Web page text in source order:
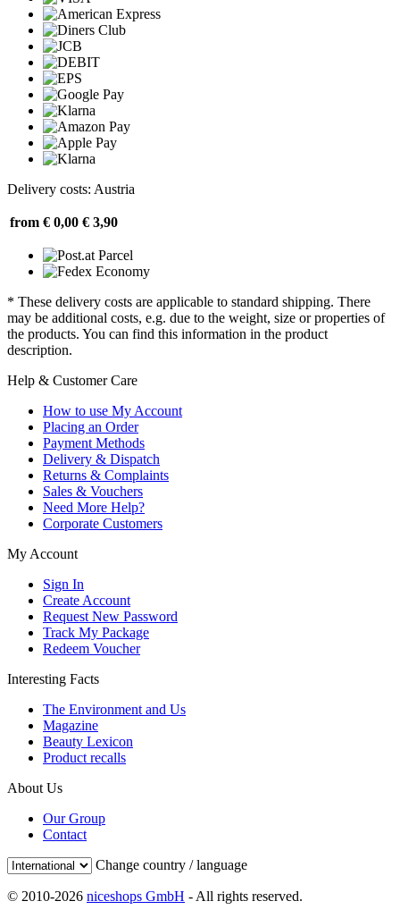
Delivery costs: Austria
from € 0,00 € 3,90
* These delivery costs are applicable to standard shipping. There
may be additional costs, e.g. due to the weight, size or properties of
the products. You can find this information in the product
description.
Help & Customer Care
How to use My Account
Placing an Order
Payment Methods
Delivery & Dispatch
Returns & Complaints
Sales & Vouchers
Need More Help?
Corporate Customers
My Account
Sign In
Create Account
Request New Password
Track My Package
Redeem Voucher
Interesting Facts
The Environment and Us
Magazine
Beauty Lexicon
Product recalls
About Us
Our Group
Contact
Change country / language
© 2010-2026 niceshops GmbH - All rights reserved.